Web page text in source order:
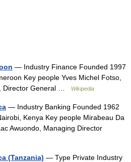
— Industry Finance Founded 1997
Key people Yves Michel Fotso,
Director General …
Wikipedia
— Industry Banking Founded 1962
Kenya Key people Mirabeau Da
Awuondo, Managing Director
(Tanzania) — Type Private Industry